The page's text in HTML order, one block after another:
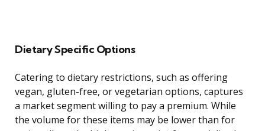
Dietary Specific Options
Catering to dietary restrictions, such as offering
vegan, gluten-free, or vegetarian options, captures
a market segment willing to pay a premium. While
the volume for these items may be lower than for